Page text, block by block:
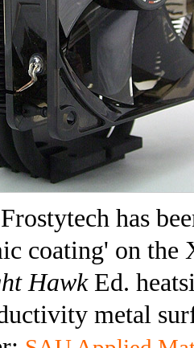
has
coating' on
HawkEd.
metal